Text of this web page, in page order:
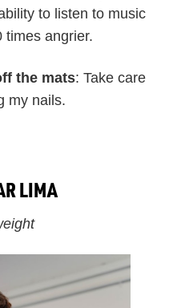
to listen to music
times angrier.
the mats: Take care
my nails.
LIMA